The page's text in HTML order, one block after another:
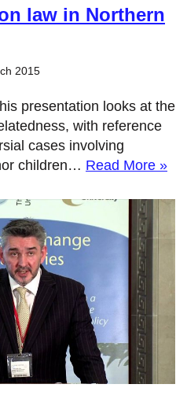
law in Northern
2015
presentation looks at the
with reference
cases involving
children… Read More »